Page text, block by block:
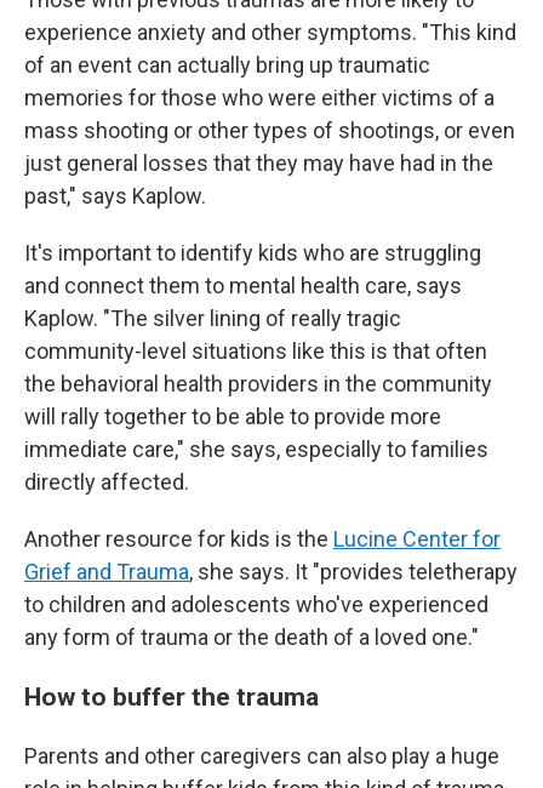
experience anxiety and other symptoms. "This kind
of an event can actually bring up traumatic
memories for those who were either victims of a
mass shooting or other types of shootings, or even
just general losses that they may have had in the
past," says Kaplow.
It's important to identify kids who are struggling
and connect them to mental health care, says
Kaplow. "The silver lining of really tragic
community-level situations like this is that often
the behavioral health providers in the community
will rally together to be able to provide more
immediate care," she says, especially to families
directly affected.
Another resource for kids is the Lucine Center for
Grief and Trauma, she says. It "provides teletherapy
to children and adolescents who've experienced
any form of trauma or the death of a loved one."
How to buffer the trauma
Parents and other caregivers can also play a huge